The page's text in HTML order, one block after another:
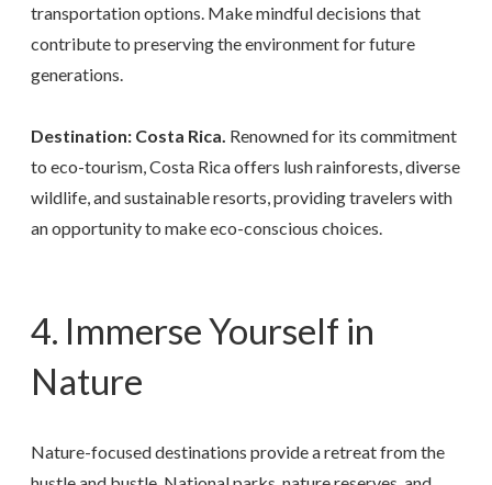
transportation options. Make mindful decisions that
contribute to preserving the environment for future
generations.
Destination: Costa Rica. Renowned for its commitment
to eco-tourism, Costa Rica offers lush rainforests, diverse
wildlife, and sustainable resorts, providing travelers with
an opportunity to make eco-conscious choices.
4. Immerse Yourself in
Nature
Nature-focused destinations provide a retreat from the